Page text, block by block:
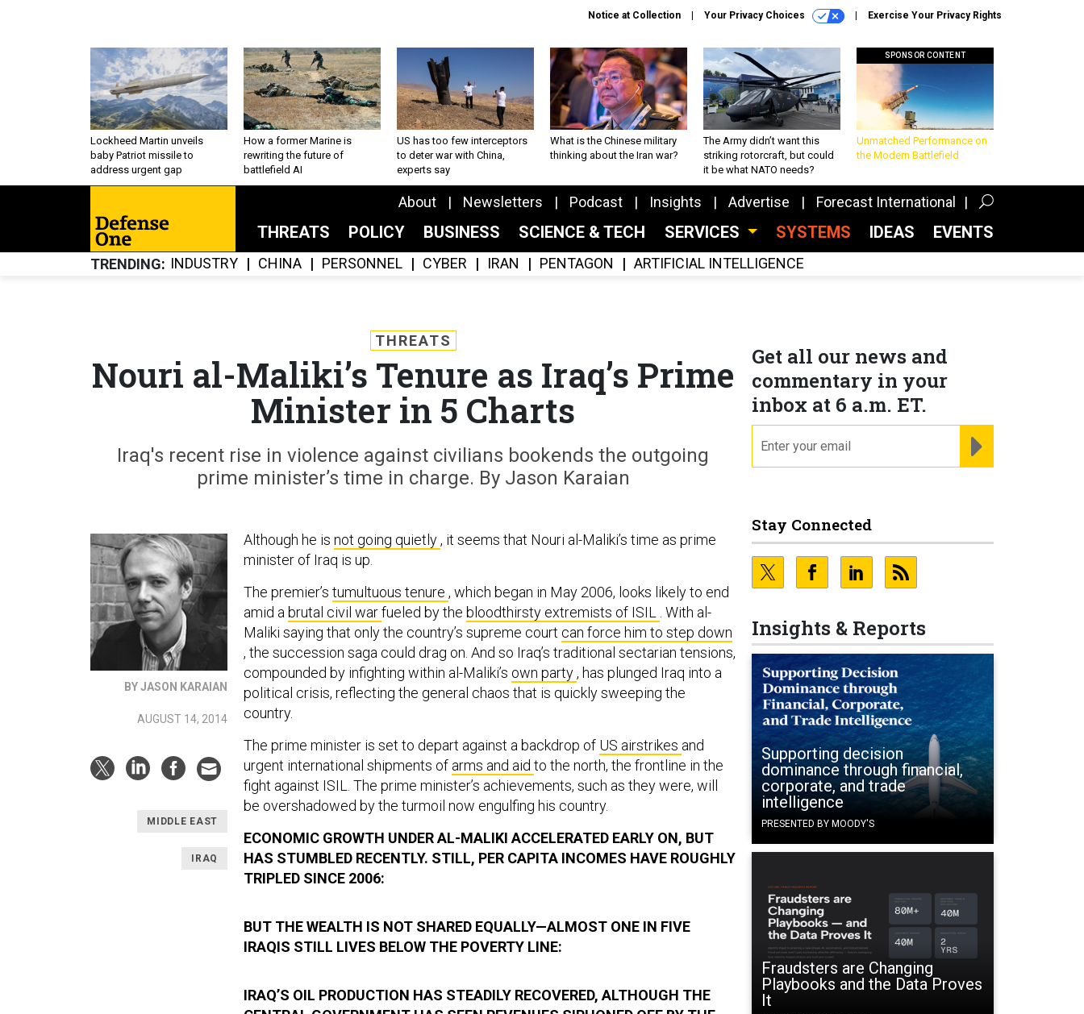
Notice at Collection Your Privacy Choices Exercise Your Privacy Rights
Lockheed Martin unveils
baby Patriot missile to
address urgent gap
How a former Marine is
rewriting the future of
battlefield AI
US has too few interceptors
to deter war with China,
experts say
What is the Chinese military
thinking about the Iran war?
The Army didn’t want this
striking rotorcraft, but could
it be what NATO needs?
SPONSOR CONTENT
Unmatched Performance on
the Modern Battlefield
About Newsletters Podcast Insights Advertise Forecast International
THREATS POLICY BUSINESS SCIENCE & TECH SERVICES SYSTEMS IDEAS EVENTS
TRENDING INDUSTRY CHINA PERSONNEL CYBER IRAN PENTAGON ARTIFICIAL INTELLIGENCE
Get all our news and
commentary in your
inbox at 6 a.m. ET.
Stay Connected
Insights & Reports
Supporting decision
dominance through financial,
corporate, and trade
intelligence
PRESENTED BY MOODY'S
Fraudsters are Changing
Playbooks and the Data Proves
It
THREATS
Nouri al-Maliki’s Tenure as Iraq’s Prime
Minister in 5 Charts
Iraq's recent rise in violence against civilians bookends the outgoing
prime minister’s time in charge. By Jason Karaian
BY JASON KARAIAN
AUGUST 14, 2014
MIDDLE EAST
IRAQ
Although he is not going quietly, it seems that Nouri al-Maliki’s time as prime
minister of Iraq is up.
The premier’s tumultuous tenure , which began in May 2006, looks likely to end
amid a brutal civil warfueled by the bloodthirsty extremists of ISIL
. With al-
Maliki saying that only the country’s supreme court can force him to step down
, the succession saga could drag on. And so Iraq’s traditional sectarian tensions,
compounded by infighting within al-Maliki’s own party, has plunged Iraq into a
political crisis, reflecting the general chaos that is quickly sweeping the
country.
The prime minister is set to depart against a backdrop of US airstrikes and
urgent international shipments of arms and aid to the north, the frontline in the
fight against ISIL. The prime minister’s achievements, such as they were, will
be overshadowed by the turmoil now engulfing his country.
ECONOMIC GROWTH UNDER AL-MALIKI ACCELERATED EARLY ON, BUT
HAS STUMBLED RECENTLY. STILL, PER CAPITA INCOMES HAVE ROUGHLY
TRIPLED SINCE 2006:
BUT THE WEALTH IS NOT SHARED EQUALLY—ALMOST ONE IN FIVE
IRAQIS STILL LIVES BELOW THE POVERTY LINE:
IRAQ’S OIL PRODUCTION HAS STEADILY RECOVERED, ALTHOUGH THE